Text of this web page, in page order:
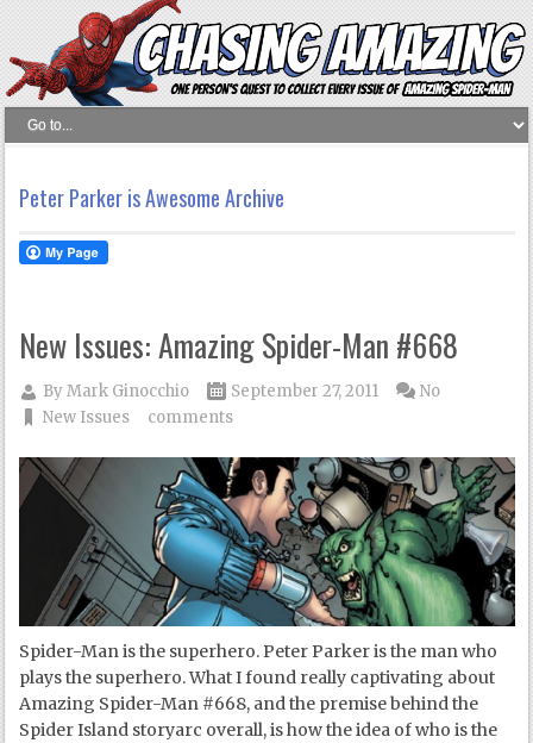
Peter Parker is Awesome Archive
New Issues: Amazing Spider-Man #668
ByMark Ginocchio
September 27, 2011
New Issues
No
comments
Spider-Man is the superhero. Peter Parker is the man who
plays the superhero. What I found really captivating about
Amazing Spider-Man #668, and the premise behind the
Spider Island storyarc overall, is how the idea of who is the